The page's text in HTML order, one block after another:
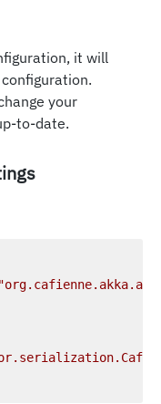
it will
your
to-date.